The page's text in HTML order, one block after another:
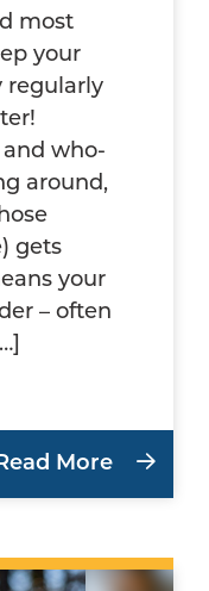
most
your
regularly
who-
around,
gets
your
– often
More